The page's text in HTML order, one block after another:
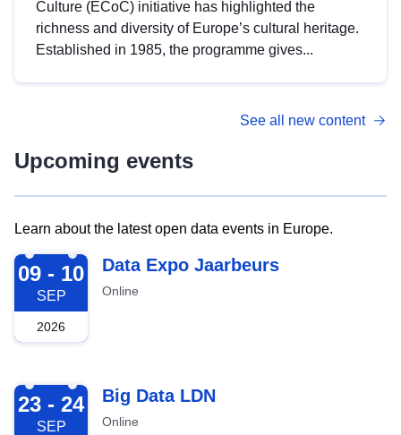
Culture (ECoC) initiative has highlighted the
richness and diversity of Europe’s cultural heritage.
Established in 1985, the programme gives...
See all new content
Upcoming events
Learn about the latest open data events in Europe.
2026-09-09
09 - 10
SEP
2026
Data Expo Jaarbeurs
Online
2026-09-23
23 - 24
SEP
Big Data LDN
Online